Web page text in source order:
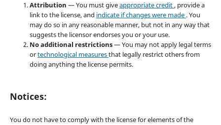
Attribution — You must giveappropriate credit, provide a
link to the license, and indicate if changes were made . You
may do so in any reasonable manner, but not in any way that
suggests the licensor endorses you or your use.
No additional restrictions— You may not apply legal terms
ortechnological measuresthat legally restrict others from
doing anything the license permits.
Notices:
You do not have to comply with the license for elements of the